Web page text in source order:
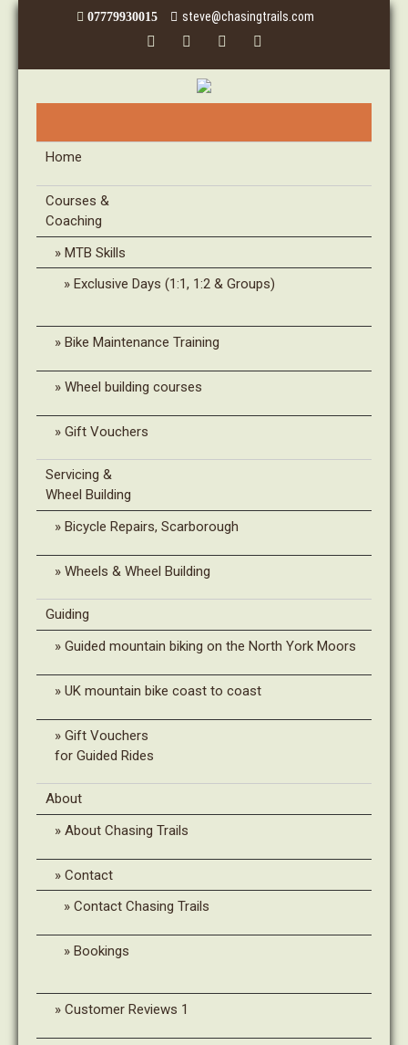
07779930015 steve@chasingtrails.com
Home
Courses &
Coaching
MTB Skills
Exclusive Days (1:1, 1:2 & Groups)
Bike Maintenance Training
Wheel building courses
Gift Vouchers
Servicing &
Wheel Building
Bicycle Repairs, Scarborough
Wheels & Wheel Building
Guiding
Guided mountain biking on the North York Moors
UK mountain bike coast to coast
Gift Vouchers
for Guided Rides
About
About Chasing Trails
Contact
Contact Chasing Trails
Bookings
Customer Reviews 1